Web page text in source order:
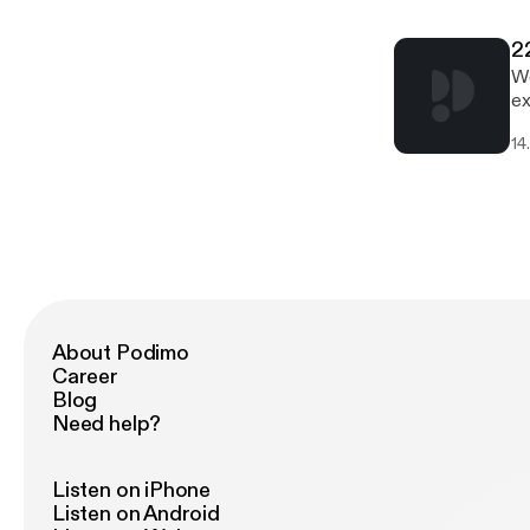
About Podimo
Career
Blog
Need help?
Listen on iPhone
Listen on Android